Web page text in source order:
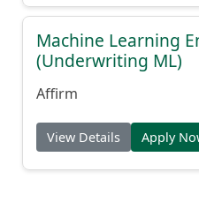
Machine Learning
(Underwriting ML)
Affirm
View Details Apply